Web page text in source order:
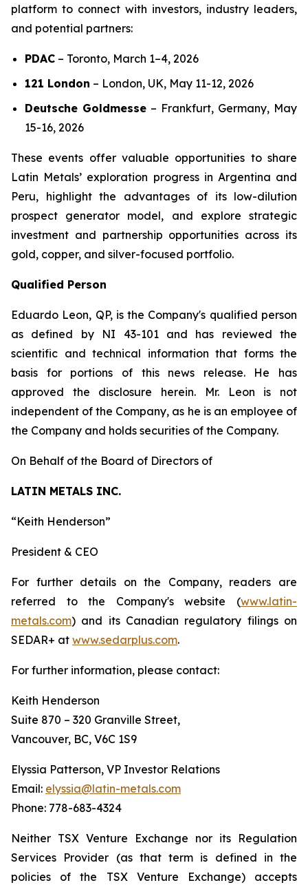
platform to connect with investors, industry leaders,
and potential partners:
PDAC – Toronto, March 1–4, 2026
121 London – London, UK, May 11-12, 2026
Deutsche Goldmesse – Frankfurt, Germany, May
15-16, 2026
These events offer valuable opportunities to share
Latin Metals’ exploration progress in Argentina and
Peru, highlight the advantages of its low-dilution
prospect generator model, and explore strategic
investment and partnership opportunities across its
gold, copper, and silver-focused portfolio.
Qualified Person
Eduardo Leon, QP, is the Company's qualified person
as defined by NI 43-101 and has reviewed the
scientific and technical information that forms the
basis for portions of this news release. He has
approved the disclosure herein. Mr. Leon is not
independent of the Company, as he is an employee of
the Company and holds securities of the Company.
On Behalf of the Board of Directors of
LATIN METALS INC.
“Keith Henderson”
President & CEO
For further details on the Company, readers are
referred to the Company's website (www.latin-
metals.com) and its Canadian regulatory filings on
SEDAR+ at www.sedarplus.com.
For further information, please contact:
Keith Henderson
Suite 870 – 320 Granville Street,
Vancouver, BC, V6C 1S9
Elyssia Patterson, VP Investor Relations
Email: elyssia@latin-metals.com
Phone: 778-683-4324
Neither TSX Venture Exchange nor its Regulation
Services Provider (as that term is defined in the
policies of the TSX Venture Exchange) accepts